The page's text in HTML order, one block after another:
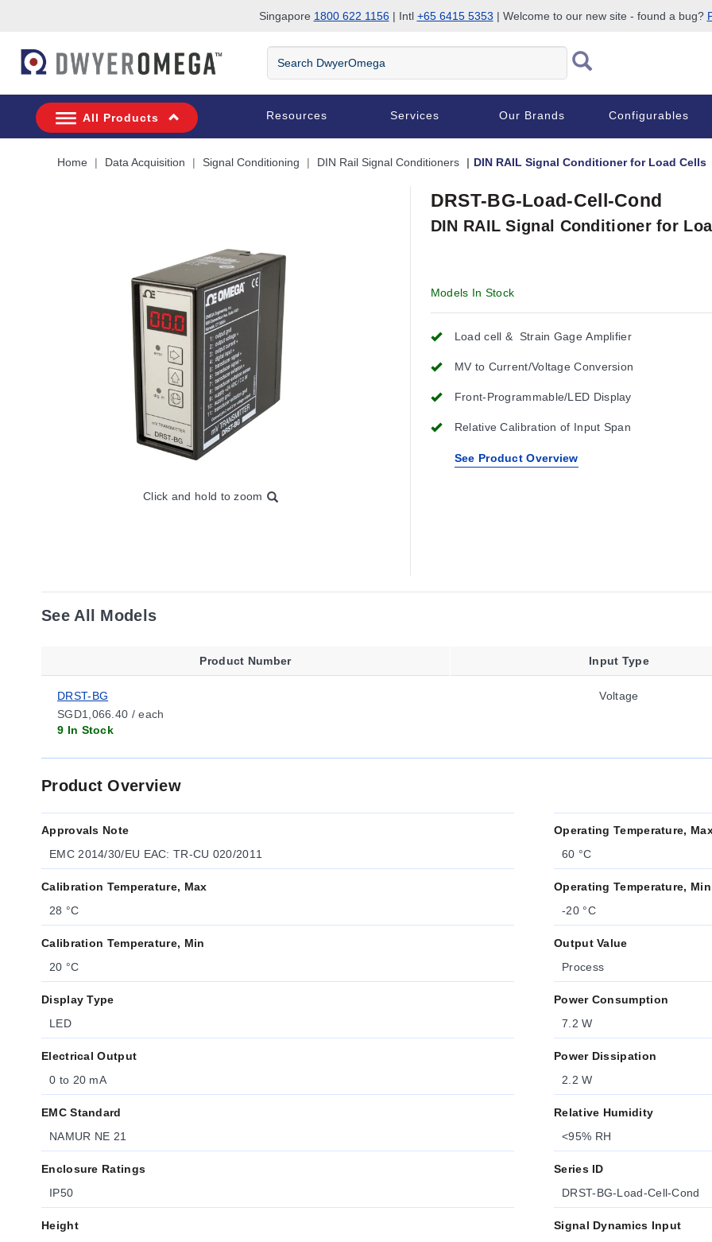
Singapore 1800 622 1156| Intl +65 6415 5353 | Welcome to our new site - found a bug?
Search
DwyerOmega
All Products Resources Services Our Brands Configurables
Home Data Acquisition Signal Conditioning DIN Rail Signal Conditioners DIN RAIL Signal Conditioner for Load Cells
Click and hold to zoom
DRST-BG-Load-Cell-Cond
DIN RAIL Signal Conditioner for
Models In Stock
Load cell & Strain Gage Amplifier
MV to Current/Voltage Conversion
Front-Programmable/LED Display
Relative Calibration of Input Span
See Product Overview
See All Models
Product Number Input Type
DRST-BG
SGD1,066.40 / each
9 In Stock
Voltage
Product Overview
Approvals Note
EMC 2014/30/EU EAC: TR-CU 020/2011
Calibration Temperature, Max
28 °C
Calibration Temperature, Min
20 °C
Display Type
LED
Electrical Output
0 to 20 mA
EMC Standard
NAMUR NE 21
Enclosure Ratings
IP50
Height
Operating Temperature,
60 °C
Operating Temperature, Min
-20 °C
Output Value
Process
Power Consumption
7.2 W
Power Dissipation
2.2 W
Relative Humidity
<95% RH
Series ID
DRST-BG-Load-Cell-Cond
Signal Dynamics Input